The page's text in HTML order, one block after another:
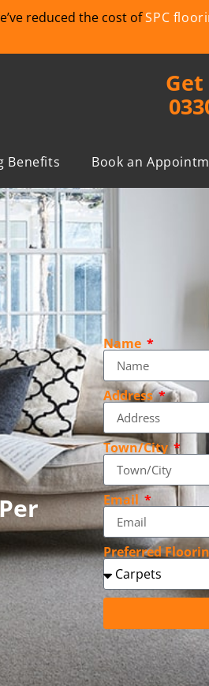
reduced the cost ofSPC
Benefits Book an
Name
Address
Town/City
Email
Preferred